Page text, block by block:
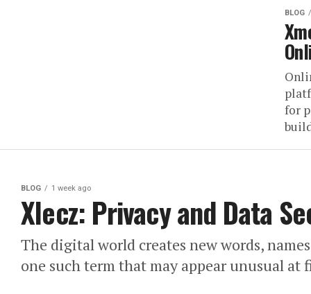
BLOG
for
BLOG 1 week ago
Xlecz: Privacy and Data
The digital world creates new words,
one such term that may appear unusual